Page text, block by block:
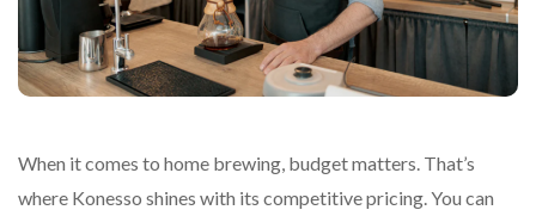
When it comes to home brewing, budget matters. That’s
where Konesso shines with its competitive pricing. You can